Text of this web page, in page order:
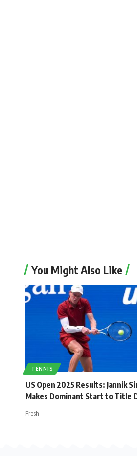
You Might Also Like
TENNIS
US Open 2025 Results: Jannik
Makes Dominant Start to Title
Fresh